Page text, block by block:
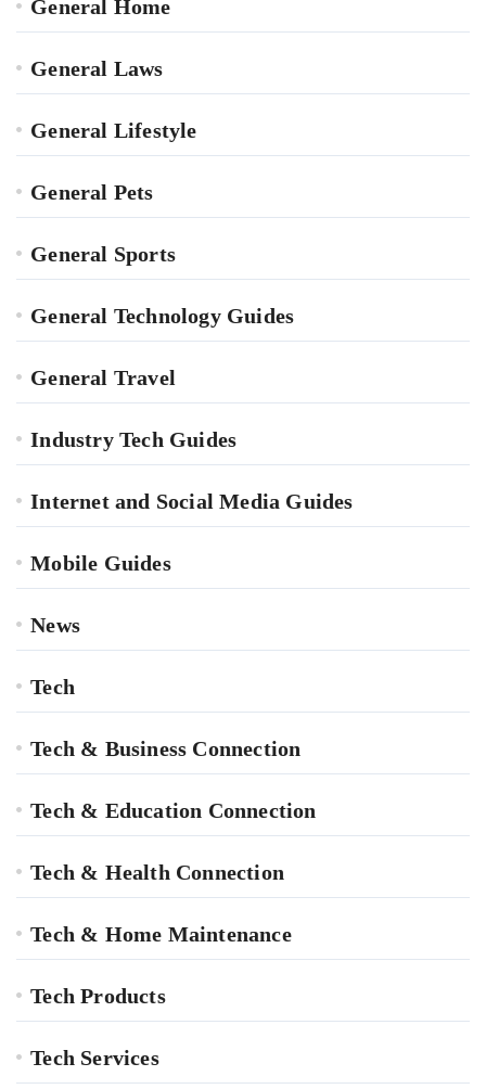
General Home
General Laws
General Lifestyle
General Pets
General Sports
General Technology Guides
General Travel
Industry Tech Guides
Internet and Social Media Guides
Mobile Guides
News
Tech
Tech & Business Connection
Tech & Education Connection
Tech & Health Connection
Tech & Home Maintenance
Tech Products
Tech Services